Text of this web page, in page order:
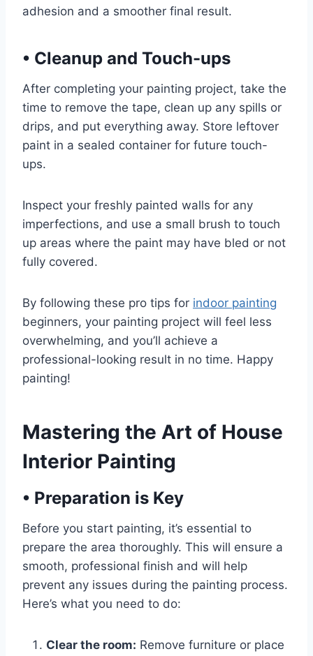
adhesion and a smoother final result.
• Cleanup and Touch-ups
After completing your painting project, take the
time to remove the tape, clean up any spills or
drips, and put everything away. Store leftover
paint in a sealed container for future touch-
ups.
Inspect your freshly painted walls for any
imperfections, and use a small brush to touch
up areas where the paint may have bled or not
fully covered.
By following these pro tips for indoor painting
beginners, your painting project will feel less
overwhelming, and you’ll achieve a
professional-looking result in no time. Happy
painting!
Mastering the Art of House
Interior Painting
• Preparation is Key
Before you start painting, it’s essential to
prepare the area thoroughly. This will ensure a
smooth, professional finish and will help
prevent any issues during the painting process.
Here’s what you need to do:
Clear the room: Remove furniture or place